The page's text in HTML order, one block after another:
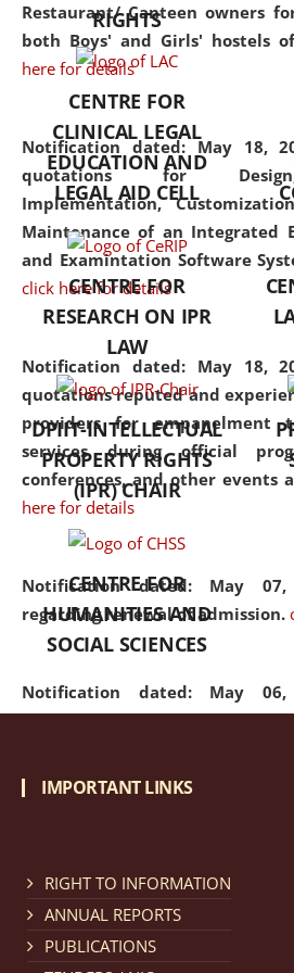
Restaurant/ Canteen owners
both Boys' and Girls' hostels of
here for details
Notification dated: May 18,
quotations for
Implementation,
Maintenance of an Integrated
and Examintation Software
click here for details
Notification dated: May 18,
quotations reputed and
providers for empanelment
services during official
conferences, and other events
here for details
Notification dated: May
regarding renewal of admission.
Notification dated: May
regarding Refund Policy of
Cum Means Scholarship 2024-25.
but
offers a
and
the
RIGHTS
CENTRE FOR
CLINICAL LEGAL
EDUCATION AND
LEGAL AID CELL
CENTRE FOR
RESEARCH ON IPR
LAW
DPIIT-INTELLECTUAL
PROPERTY RIGHTS
(IPR) CHAIR
CENTRE FOR
HUMANITIES AND
SOCIAL SCIENCES
IMPORTANT LINKS
RIGHT TO INFORMATION
ANNUAL REPORTS
PUBLICATIONS